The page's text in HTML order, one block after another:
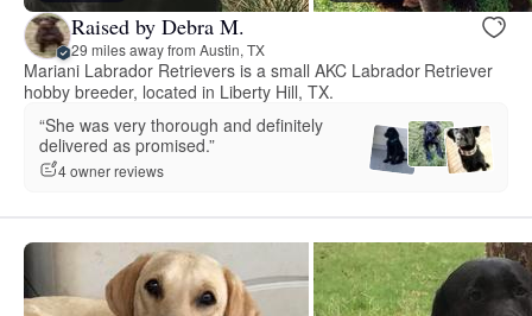
Raised by Debra M.
29 miles away from Austin, TX
Mariani Labrador Retrievers is a small AKC Labrador Retriever
hobby breeder, located in Liberty Hill, TX.
“She was very thorough and definitely
delivered as promised.”
4 owner reviews